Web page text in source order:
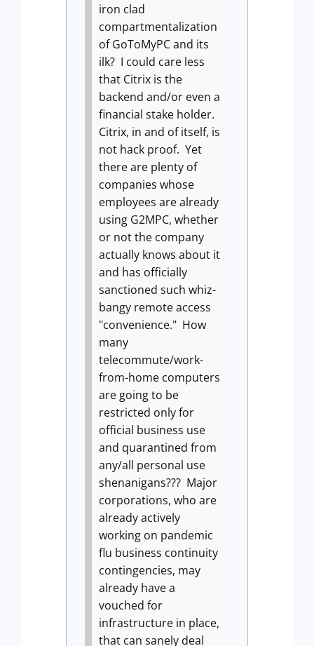
iron clad
compartmentalization
of GoToMyPC and its
ilk? I could care less
that Citrix is the
backend and/or even a
financial stake holder.
Citrix, in and of itself, is
not hack proof. Yet
there are plenty of
companies whose
employees are already
using G2MPC, whether
or not the company
actually knows about it
and has officially
sanctioned such whiz-
bangy remote access
"convenience." How
many
telecommute/work-
from-home computers
are going to be
restricted only for
official business use
and quarantined from
any/all personal use
shenanigans??? Major
corporations, who are
already actively
working on pandemic
flu business continuity
contingencies, may
already have a
vouched for
infrastructure in place,
that can sanely deal